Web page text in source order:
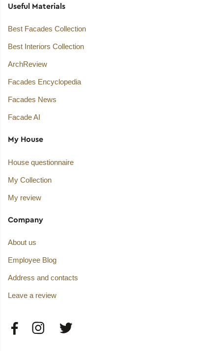
Useful Materials
Best Facades Collection
Best Interiors Collection
ArchReview
Facades Encyclopedia
Facades News
Facade AI
My House
House questionnaire
My Collection
My review
Company
About us
Employee Blog
Address and contacts
Leave a review